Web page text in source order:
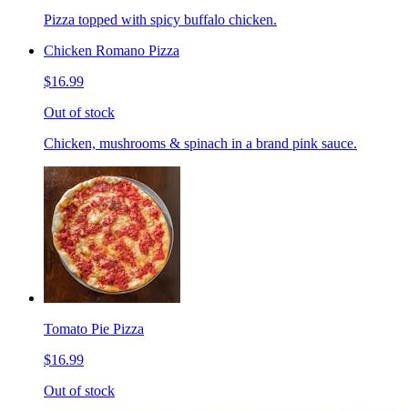
Pizza topped with spicy buffalo chicken.
Chicken Romano Pizza
$16.99
Out of stock
Chicken, mushrooms & spinach in a brand pink sauce.
Tomato Pie Pizza
$16.99
Out of stock